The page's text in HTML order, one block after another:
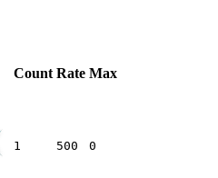
Count Rate Max
1 500 0